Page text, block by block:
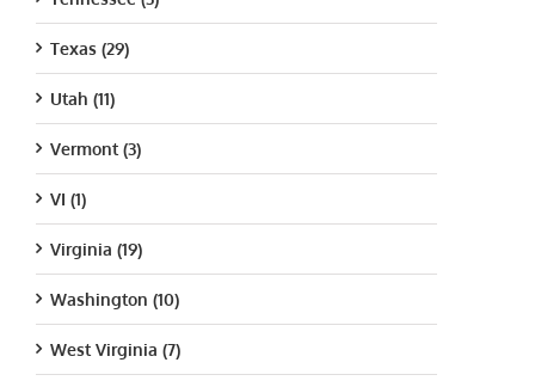
Texas (29)
Utah (11)
Vermont (3)
VI (1)
Virginia (19)
Washington (10)
West Virginia (7)